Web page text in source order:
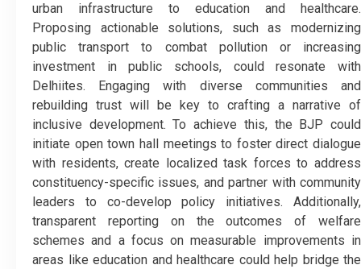
urban infrastructure to education and healthcare.
Proposing actionable solutions, such as modernizing
public transport to combat pollution or increasing
investment in public schools, could resonate with
Delhiites. Engaging with diverse communities and
rebuilding trust will be key to crafting a narrative of
inclusive development. To achieve this, the BJP could
initiate open town hall meetings to foster direct dialogue
with residents, create localized task forces to address
constituency-specific issues, and partner with community
leaders to co-develop policy initiatives. Additionally,
transparent reporting on the outcomes of welfare
schemes and a focus on measurable improvements in
areas like education and healthcare could help bridge the